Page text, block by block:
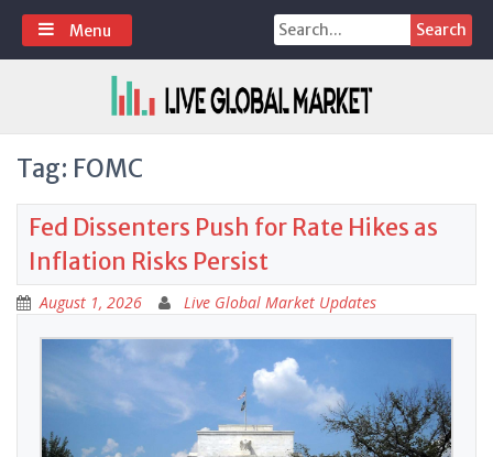
Skip
content
Search
for:
Menu
Tag: FOMC
Fed Dissenters Push for Rate Hikes as
Inflation Risks Persist
August 1, 2026 Live Global Market Updates